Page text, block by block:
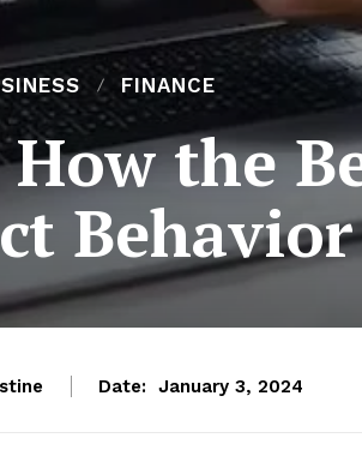
FINANCE
the
Behavior
Date: January 3, 2024